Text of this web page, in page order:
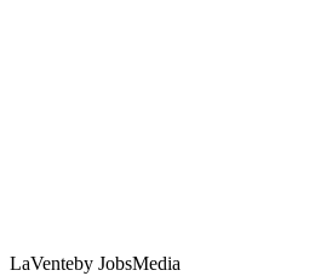
LaVenteby JobsMedia